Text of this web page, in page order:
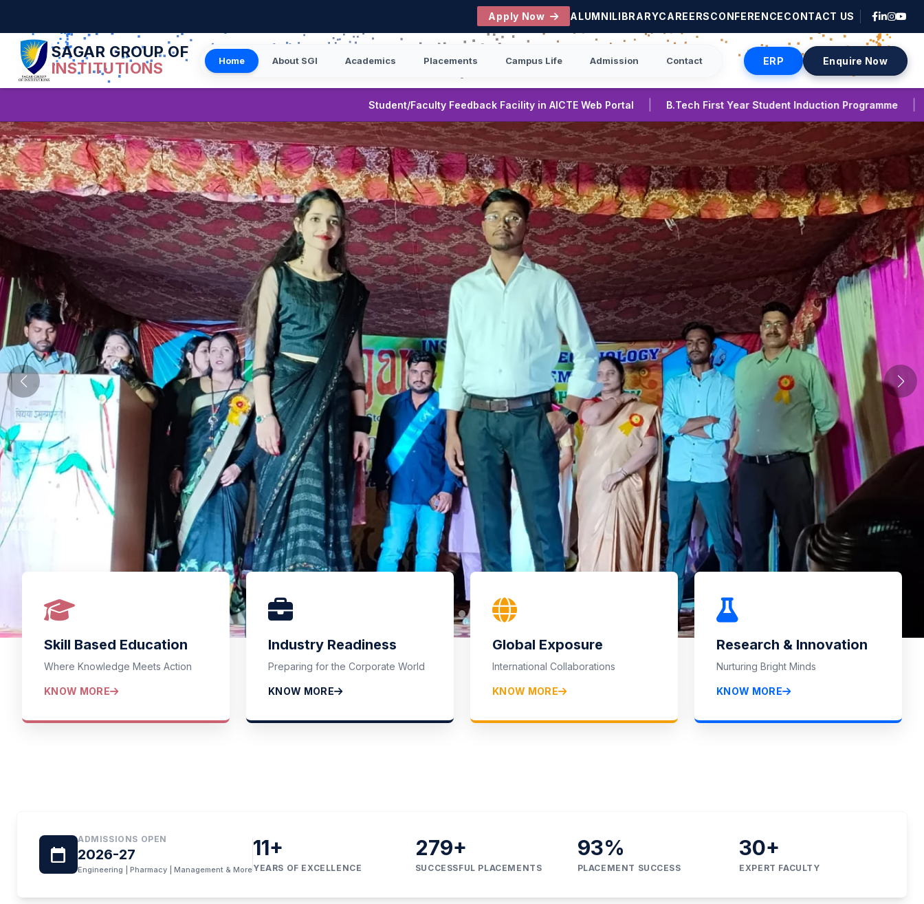
Apply Now ALUMNILIBRARYCAREERSCONFERENCECONTACT US
SAGAR GROUP OF
INSTITUTIONS
Home About SGI Academics Placements Campus Life Admission Contact ERP Enquire Now
Student/Faculty Feedback Facility in AICTE Web Portal | B.Tech First Year Student Induction Programme | International Conference on
Welcome to
SAGAR GROUP OF INSTITUTIONS
Skill Based Education
Where Knowledge Meets Action
KNOW MORE
Industry Readiness
Preparing for the Corporate World
KNOW MORE
Global Exposure
International Collaborations
KNOW MORE
Research & Innovation
Nurturing Bright Minds
KNOW MORE
calendar_today
ADMISSIONS OPEN
2026-27
Engineering | Pharmacy | Management & More
11+
YEARS OF EXCELLENCE
374+
SUCCESSFUL PLACEMENTS
95%
PLACEMENT SUCCESS
30+
EXPERT FACULTY